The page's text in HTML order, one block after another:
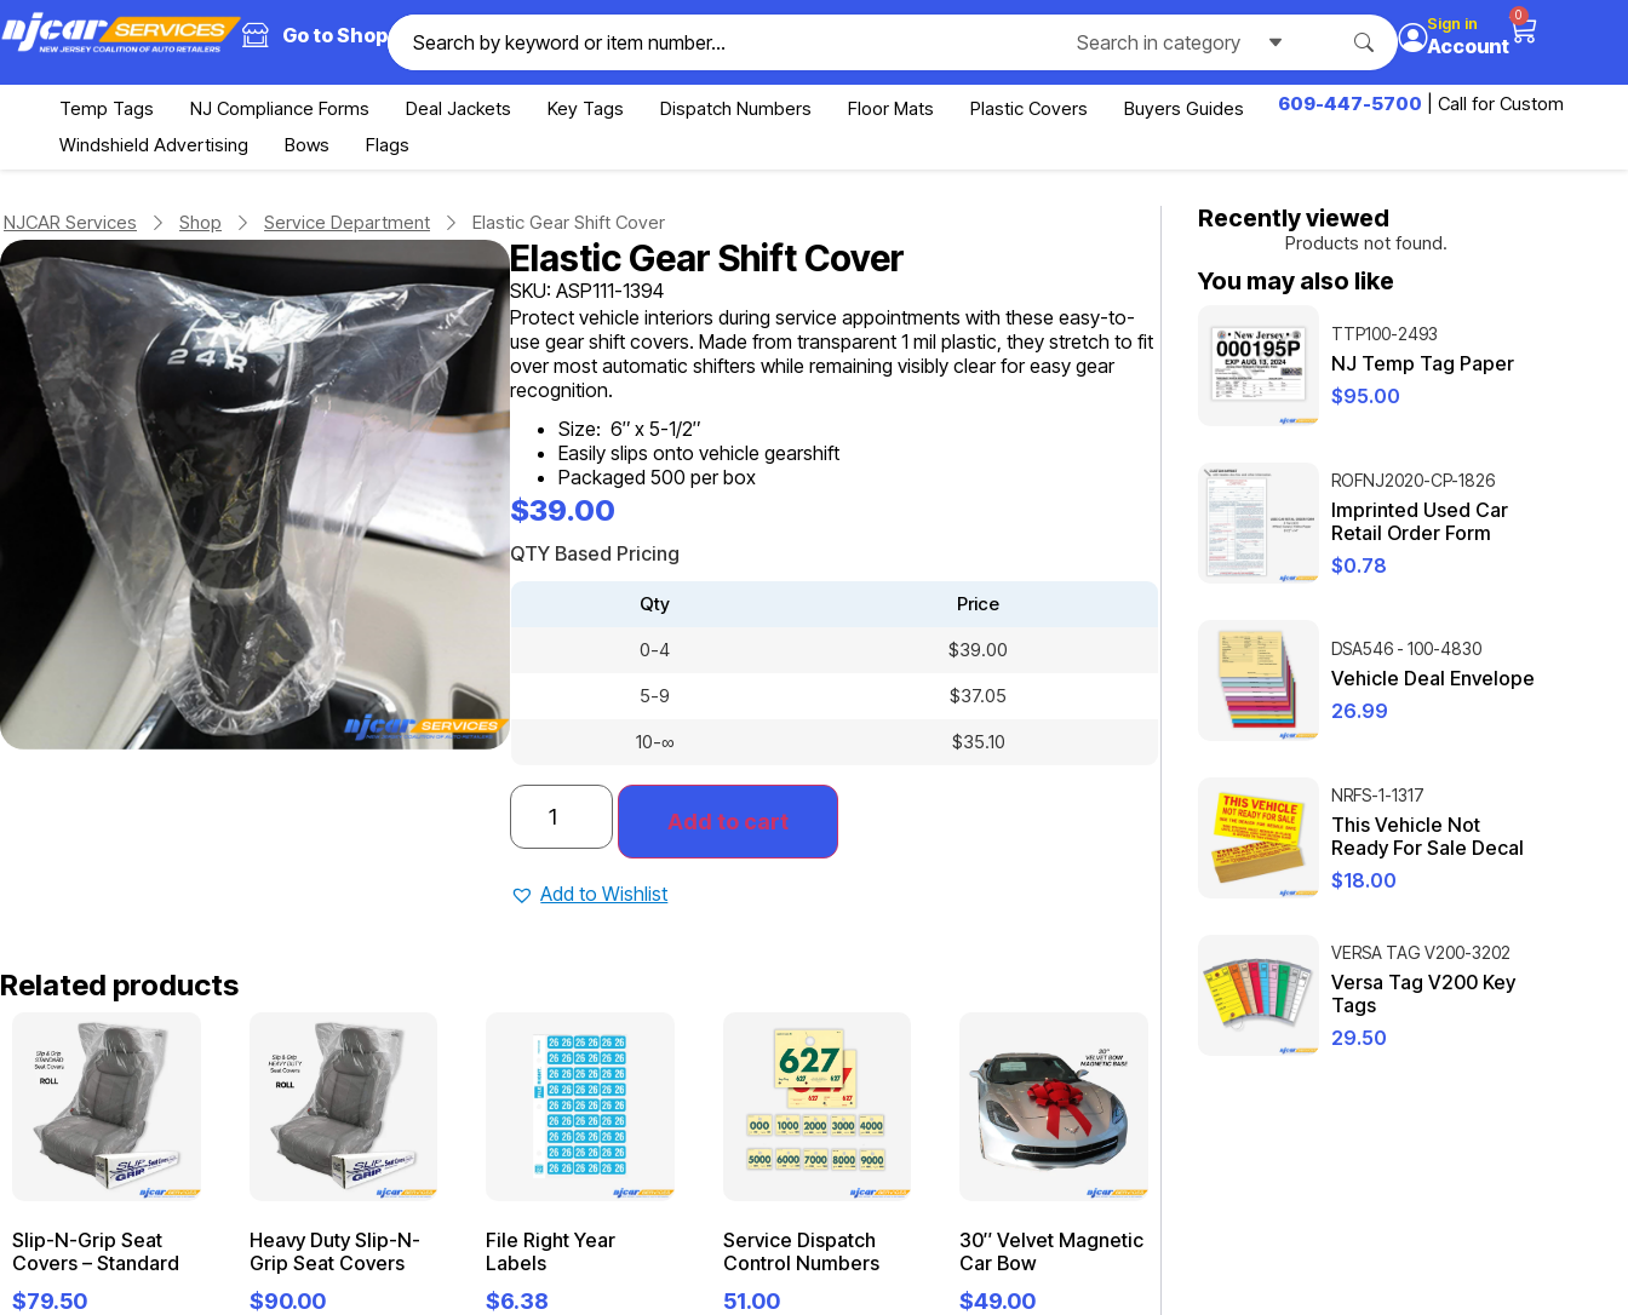
Go to Shop Search in category
Sign in
Account
0
Temp Tags NJ Compliance Forms Deal Jackets Key Tags Dispatch Numbers Floor Mats Plastic Covers
Buyers Guides
Windshield Advertising
Bows Flags
609-447-5700 | Call for Custom
NJCAR Services Shop Service Department Elastic Gear Shift Cover
Elastic Gear Shift Cover
SKU: ASP111-1394
Protect vehicle interiors during service appointments with these easy-to-
use gear shift covers. Made from transparent 1 mil plastic, they stretch to fit
over most automatic shifters while remaining visibly clear for easy gear
recognition.
Size: 6″ x 5-1/2″
Easily slips onto vehicle gearshift
Packaged 500 per box
$39.00
QTY Based Pricing
Qty
Price
0-4
$39.00
5-9
$37.05
10-∞
$35.10
Add to cart
Add to Wishlist
Related products
Slip-N-Grip Seat
Covers – Standard
$79.50
Heavy Duty Slip-N-
Grip Seat Covers
$90.00
File Right Year
Labels
$6.38
Service Dispatch
Control Numbers
51.00
30″ Velvet Magnetic
Car Bow
$49.00
Recently viewed
Products not found.
You may also like
TTP100-2493
NJ Temp Tag Paper
$95.00
ROFNJ2020-CP-1826
Imprinted Used Car
Retail Order Form
$0.78
DSA546 - 100-4830
Vehicle Deal Envelope
26.99
NRFS-1-1317
This Vehicle Not
Ready For Sale Decal
$18.00
VERSA TAG V200-3202
Versa Tag V200 Key
Tags
29.50